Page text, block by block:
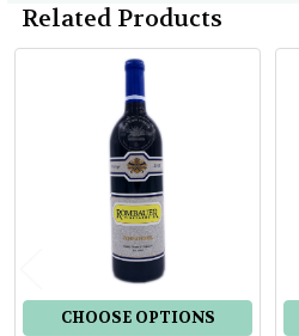
Related Products
Related
Products
CHOOSE OPTIONS